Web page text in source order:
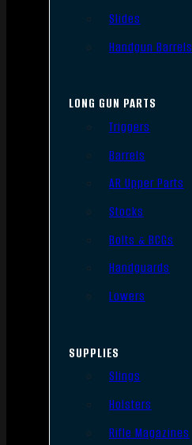
Slides
Handgun Barrels
LONG GUN PARTS
Triggers
Barrels
AR Upper Parts
Stocks
Bolts & BCGs
Handguards
Lowers
SUPPLIES
Slings
Holsters
Rifle Magazines